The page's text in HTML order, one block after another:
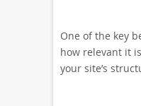
One of the key
how relevant it
your site’s